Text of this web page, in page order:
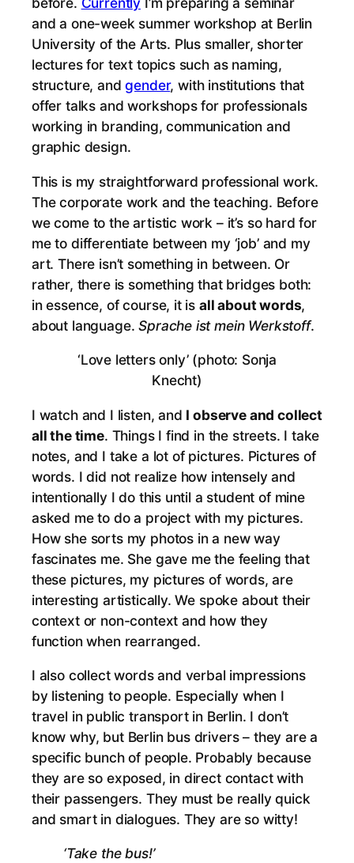
and a one-week summer workshop at Berlin
University of the Arts. Plus smaller, shorter
lectures for text topics such as naming,
structure, andgender, with institutions that
offer talks and workshops for professionals
working in branding, communication and
graphic design.
This is my straightforward professional work.
The corporate work and the teaching. Before
we come to the artistic work – it’s so hard for
me to differentiate between my ‘job’ and my
art. There isn’t something in between. Or
rather, there is something that bridges both:
in essence, of course, it is all about words,
about language.Sprache ist mein Werkstoff.
‘Love letters only’ (photo: Sonja
Knecht)
I watch and I listen, and I observe and collect
all the time. Things I find in the streets. I take
notes, and I take a lot of pictures. Pictures of
words. I did not realize how intensely and
intentionally I do this until a student of mine
asked me to do a project with my pictures.
How she sorts my photos in a new way
fascinates me. She gave me the feeling that
these pictures, my pictures of words, are
interesting artistically. We spoke about their
context or non-context and how they
function when rearranged.
I also collect words and verbal impressions
by listening to people. Especially when I
travel in public transport in Berlin. I don’t
know why, but Berlin bus drivers – they are a
specific bunch of people. Probably because
they are so exposed, in direct contact with
their passengers. They must be really quick
and smart in dialogues. They are so witty!
‘Take the bus!’